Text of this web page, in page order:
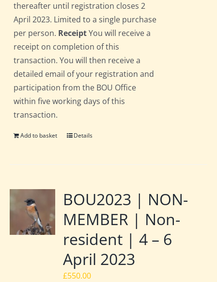
thereafter until registration closes 2
April 2023. Limited to a single purchase
per person. ReceiptYou will receive a
receipt on completion of this
transaction. You will then receive a
detailed email of your registration and
participation from the BOU Office
within five working days of this
transaction.
Add to basket Details
BOU2023 | NON-
MEMBER | Non-
resident | 4 – 6
April 2023
£550.00